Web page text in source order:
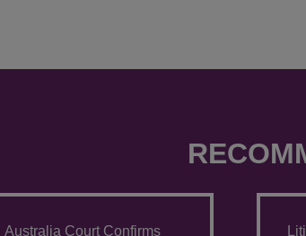
Australia Court Confirms